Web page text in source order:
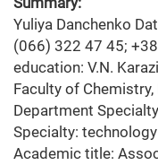
Yuliya Danchenko
(066) 322 47 45;
education: V.N.
Faculty of
Department
Specialty:
Academic title: